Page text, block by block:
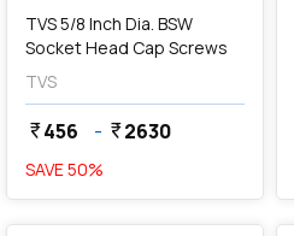
TVS 5/8 Inch Dia. BSW
Socket Head Cap Screws
TVS
currency_rupee456 - currency_rupee2630
SAVE50%